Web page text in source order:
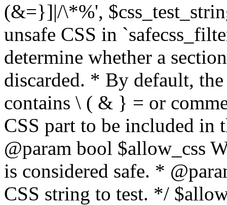
(&=}]|/\*%',
unsafe CSS in
determine whether a
discarded. * By default,
contains \ ( & } = or
CSS part to be included
@param bool $allow_css
is considered safe. *
CSS string to test. */